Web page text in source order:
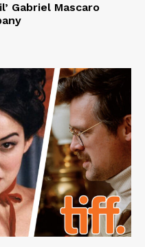
Gabriel Mascaro